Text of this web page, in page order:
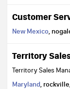
Customer
New Mexico,
Territory
Territory Sales
Maryland,